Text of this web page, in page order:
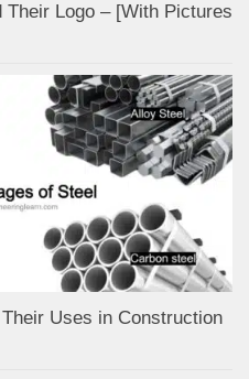
Logo – [With Pictures
Uses in Construction